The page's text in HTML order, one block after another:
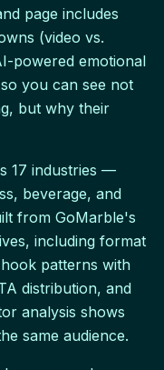
page includes
(video vs.
powered emotional
you can see not
but why their
17 industries —
beverage, and
from GoMarble's
including format
patterns with
distribution, and
analysis shows
same audience.